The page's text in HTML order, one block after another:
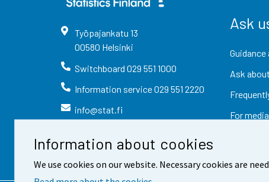
Information about cookies
We use cookies on our website. Necessary cookies are
Työpajankatu 13
00580 Helsinki
Switchboard 029 551 1000
Information service029 551 2220
info@stat.fi
Ask
Ask
For media